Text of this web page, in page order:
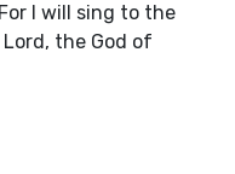
I will sing to the
the God of